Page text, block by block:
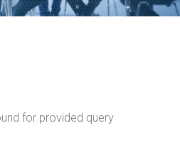
for provided query